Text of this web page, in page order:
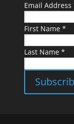
Email Address
First Name *
Last Name *